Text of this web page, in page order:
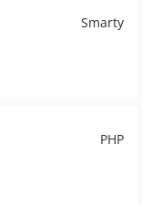
Smarty
PHP